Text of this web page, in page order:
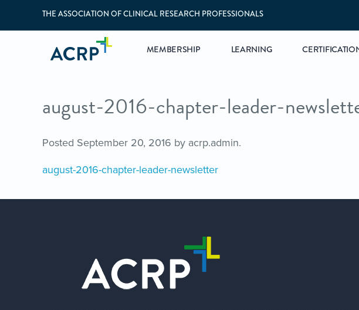
THE ASSOCIATION OF CLINICAL RESEARCH PROFESSIONALS
MEMBERSHIP LEARNING
august-2016-chapter-leader-
Posted September 20, 2016 by acrp.admin.
august-2016-chapter-leader-newsletter